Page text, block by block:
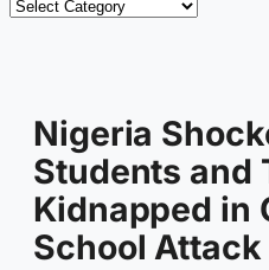
Nigeria
Students and
Kidnapped in
School Attack